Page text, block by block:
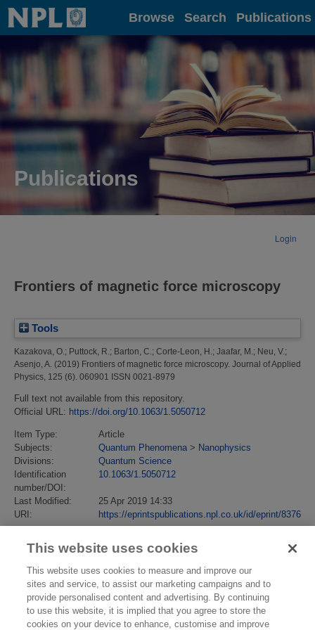
Home Browse Search Publications
Publications
Login
Frontiers of magnetic force microscopy
Tools
Kazakova, O.; Puttock, R.; Barton, C.; Corte-Leon, H.; Jaafar, M.; Neu, V.;
Asenjo, A. (2019) Frontiers of magnetic force microscopy. Journal of Applied
Physics, 125 (6). 060901 ISSN 0021-8979
Full text not available from this repository.
Official URL: https://doi.org/10.1063/1.5050712
Item Type:
Article
Subjects:
Quantum Phenomena > Nanophysics
Divisions:
Quantum Science
Identification
number/DOI:
10.1063/1.5050712
Last Modified:
25 Apr 2019 14:33
URI:
https://eprintspublications.npl.co.uk/id/eprint/8376
This website uses cookies
This website uses cookies to measure and improve our
sites and service, to assist our marketing campaigns and to
provide personalised content and advertising. By continuing
to use this website, it is implied that you agree to store the
cookies on your device to enhance, customise and improve